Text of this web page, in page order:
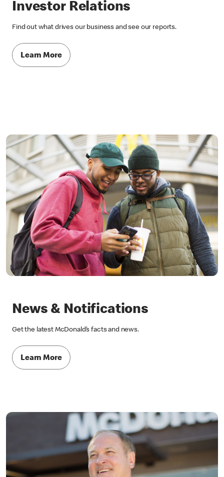
Investor Relations
Find out what drives our business and see our reports.
Learn More
News & Notifications
Get the latest McDonald’s facts and news.
Learn More